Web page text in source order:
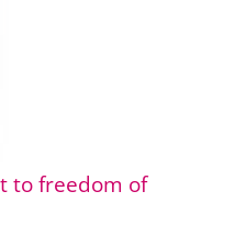
to freedom of